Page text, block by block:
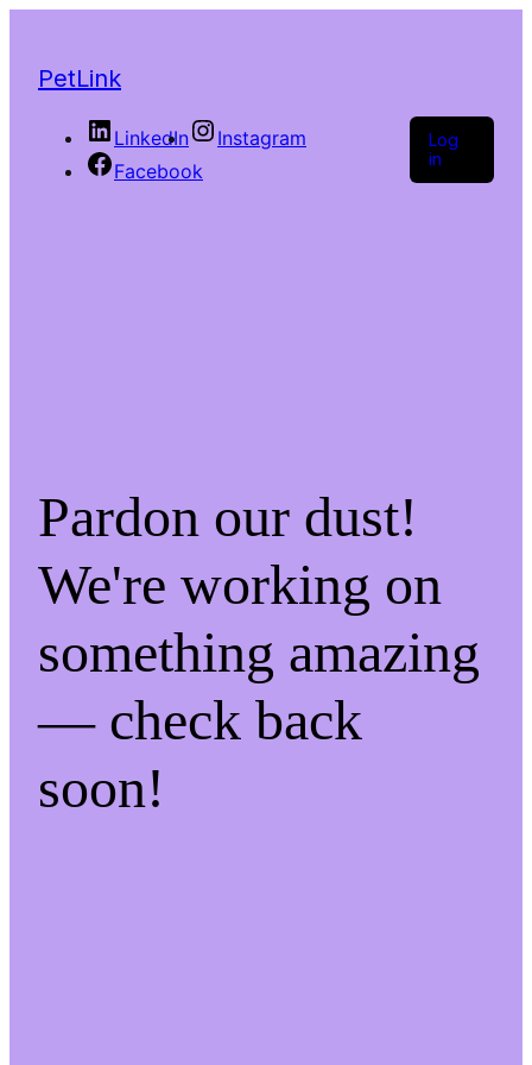
PetLink
LinkedIn
Instagram
Facebook
Log
in
Pardon our dust!
We're working on
something amazing
— check back
soon!